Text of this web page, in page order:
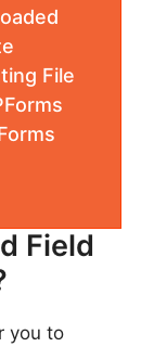
File
Field
you to